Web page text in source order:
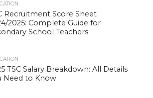
Recruitment Score Sheet
2025: Complete Guide for
School Teachers
TSC Salary Breakdown: All Details
Need to Know